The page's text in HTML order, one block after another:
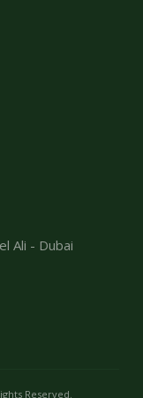
Ali - Dubai
Reserved.